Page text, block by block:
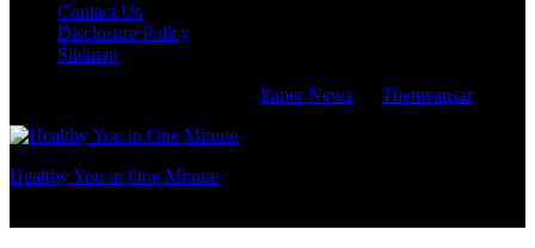
Contact Us
Disclosure Policy
Sitemap
Paper News Themeansar.
Healthy You in One Minute